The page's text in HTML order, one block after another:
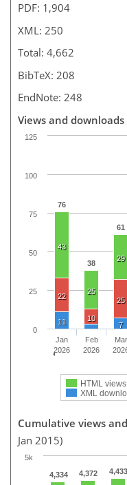
PDF: 1,904
XML: 250
Total: 4,662
BibTeX: 208
EndNote: 248
Views and downloads
76
38
61
43
25
29
22
10
25
11 7
HTML views
XML
Jan
2026
Feb
2026
Mar
0
25
50
75
100
125
Cumulative views
Jan 2015)
4,334 4,372 4,433
5k